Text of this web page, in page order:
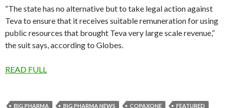
“The state has no alternative but to take legal action against
Teva to ensure that it receives suitable remuneration for using
public resources that brought Teva very large scale revenue,”
the suit says, according to Globes.
READ FULL
BIG PHARMA BIG PHARMA NEWS COPAXONE
FEATURED